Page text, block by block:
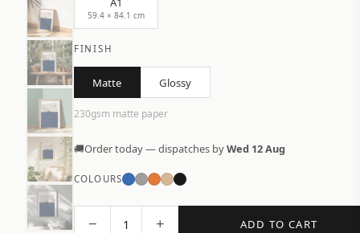
59.4 × 84.1 cm
FINISH
Matte Glossy
230gsm matte paper
🚚Order today — dispatches byWed 12 Aug
COLOURS
− 1 + ADD TO CART